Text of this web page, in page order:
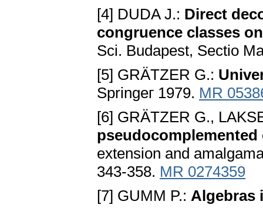
[4] DUDA J.: Direct
congruence classes
Sci. Budapest, Sectio
[5] GRÄTZER G.:
Springeг 1979. MR
[6] GRÄTZER G.,
extension and
343-358. MR 0274359
[7] GUMM P.: Algebras